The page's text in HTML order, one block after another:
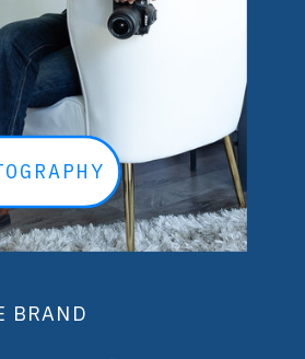
BRAND